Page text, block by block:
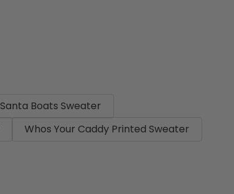
Santa Boats Sweater
Whos Your Caddy Printed Sweater